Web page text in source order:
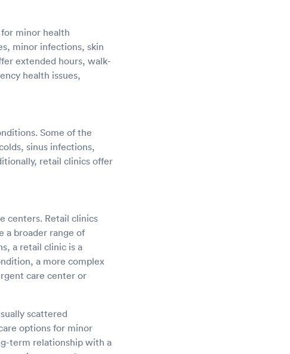
minor health
minor infections, skin
extended hours, walk-
health issues,
Some of the
sinus infections,
retail clinics offer
centers. Retail clinics
a broader range of
a retail clinic is a
a more complex
care center or
scattered
options for minor
term relationship with a